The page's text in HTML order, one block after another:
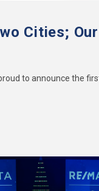
Cities;
to announce the